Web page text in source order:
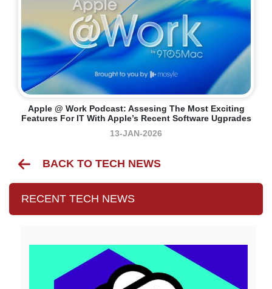
Apple @ Work Podcast: Assesing The Most Exciting
Features For IT With Apple’s Recent Software Ugprades
13-JAN-2026
BACK TO TECH NEWS
RECENT TECH NEWS